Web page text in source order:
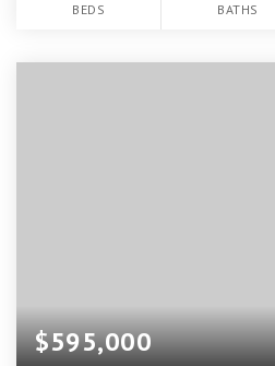
BEDS BATHS
$595,000